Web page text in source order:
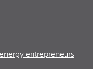
entrepreneurs